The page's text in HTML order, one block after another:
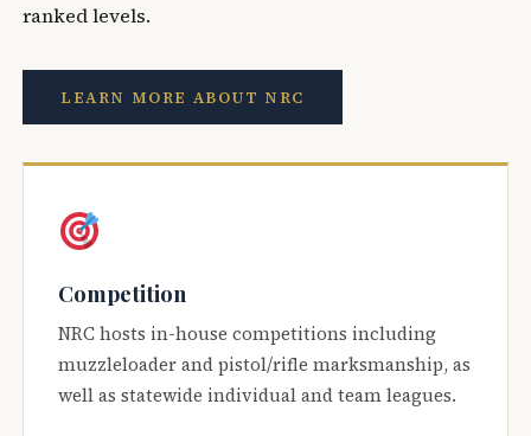
ranked levels.
LEARN MORE ABOUT NRC
Competition
NRC hosts in-house competitions including
muzzleloader and pistol/rifle marksmanship, as
well as statewide individual and team leagues.